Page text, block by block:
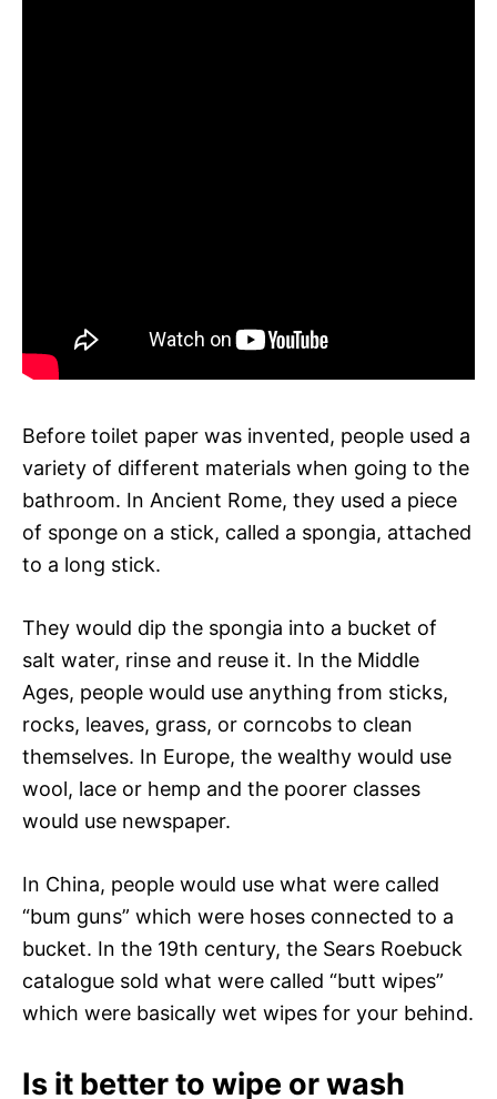
Before toilet paper was invented, people used a
variety of different materials when going to the
bathroom. In Ancient Rome, they used a piece
of sponge on a stick, called a spongia, attached
to a long stick.
They would dip the spongia into a bucket of
salt water, rinse and reuse it. In the Middle
Ages, people would use anything from sticks,
rocks, leaves, grass, or corncobs to clean
themselves. In Europe, the wealthy would use
wool, lace or hemp and the poorer classes
would use newspaper.
In China, people would use what were called
“bum guns” which were hoses connected to a
bucket. In the 19th century, the Sears Roebuck
catalogue sold what were called “butt wipes”
which were basically wet wipes for your behind.
Is it better to wipe or wash